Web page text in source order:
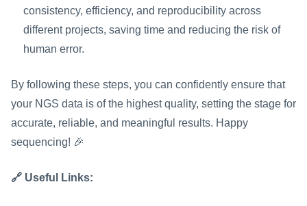
consistency, efficiency, and reproducibility across
different projects, saving time and reducing the risk of
human error.
By following these steps, you can confidently ensure that
your NGS data is of the highest quality, setting the stage for
accurate, reliable, and meaningful results. Happy
sequencing! 🎉
🔗 Useful Links: